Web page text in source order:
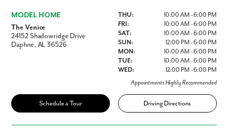
MODEL HOME
The Venice
24152 Shadowridge Drive
Daphne, AL 36526
THU:
10:00 AM - 6:00 PM
FRI:
10:00 AM - 6:00 PM
SAT:
10:00 AM - 6:00 PM
SUN:
12:00 PM - 6:00 PM
MON:
10:00 AM - 6:00 PM
TUE:
10:00 AM - 6:00 PM
WED:
12:00 PM - 6:00 PM
Appointments Highly Recommended
Schedule a Tour Driving Directions